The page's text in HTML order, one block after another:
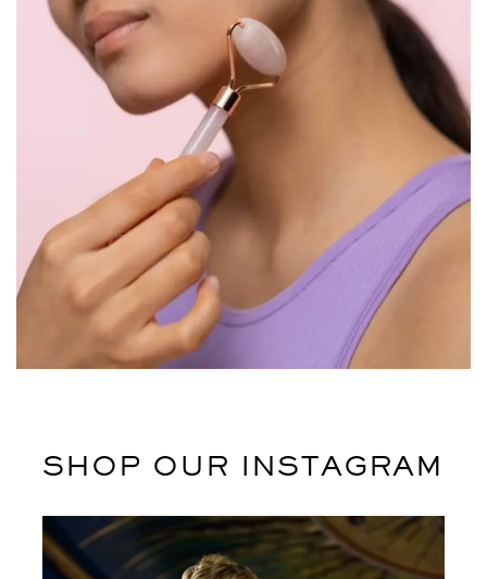
SHOP OUR INSTAGRAM